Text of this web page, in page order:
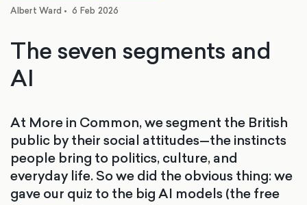
Albert Ward • 6 Feb 2026
The seven segments and
AI
At More in Common, we segment the British
public by their social attitudes—the instincts
people bring to politics, culture, and
everyday life. So we did the obvious thing: we
gave our quiz to the big AI models (the free